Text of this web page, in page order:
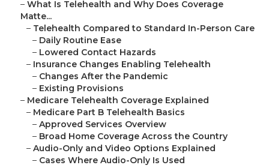
– What Is Telehealth and Why Does Coverage
Matte...
– Telehealth Compared to Standard In-Person Care
– Daily Routine Ease
– Lowered Contact Hazards
– Insurance Changes Enabling Telehealth
– Changes After the Pandemic
– Existing Provisions
– Medicare Telehealth Coverage Explained
– Medicare Part B Telehealth Basics
– Approved Services Overview
– Broad Home Coverage Across the Country
– Audio-Only and Video Options Explained
– Cases Where Audio-Only Is Used